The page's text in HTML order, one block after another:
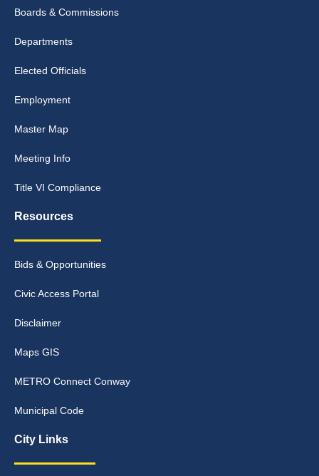
Boards & Commissions
Departments
Elected Officials
Employment
Master Map
Meeting Info
Title VI Compliance
Resources
Bids & Opportunities
Civic Access Portal
Disclaimer
Maps GIS
METRO Connect Conway
Municipal Code
City Links